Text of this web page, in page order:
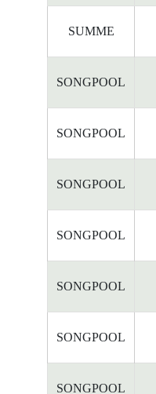
SUMME
SONGPOOL
SONGPOOL
SONGPOOL
SONGPOOL
SONGPOOL
SONGPOOL
SONGPOOL